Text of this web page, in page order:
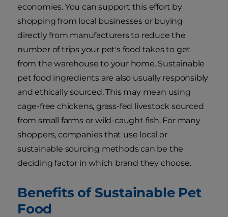
economies. You can support this effort by
shopping from local businesses or buying
directly from manufacturers to reduce the
number of trips your pet's food takes to get
from the warehouse to your home. Sustainable
pet food ingredients are also usually responsibly
and ethically sourced. This may mean using
cage-free chickens, grass-fed livestock sourced
from small farms or wild-caught fish. For many
shoppers, companies that use local or
sustainable sourcing methods can be the
deciding factor in which brand they choose.
Benefits of Sustainable Pet
Food